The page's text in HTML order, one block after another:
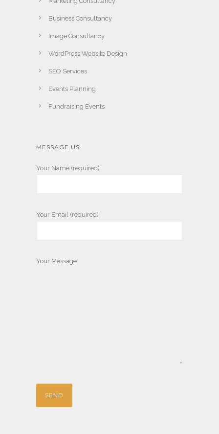
Business Consultancy
Image Consultancy
WordPress Website Design
SEO Services
Events Planning
Fundraising Events
MESSAGE US
Your Name (required)
Your Email (required)
Your Message